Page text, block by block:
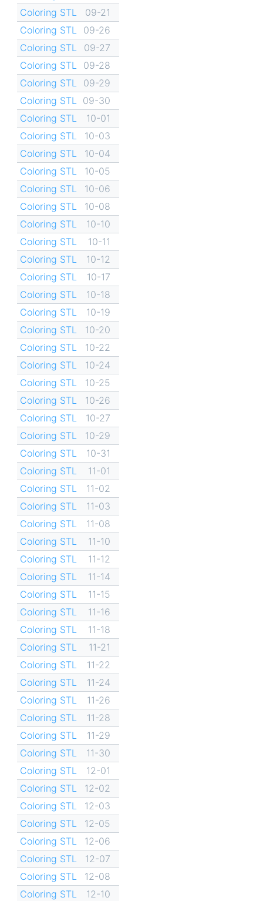
Coloring STL
09-21
Coloring STL
09-26
Coloring STL
09-27
Coloring STL
09-28
Coloring STL
09-29
Coloring STL
09-30
Coloring STL
10-01
Coloring STL
10-03
Coloring STL
10-04
Coloring STL
10-05
Coloring STL
10-06
Coloring STL
10-08
Coloring STL
10-10
Coloring STL
10-11
Coloring STL
10-12
Coloring STL
10-17
Coloring STL
10-18
Coloring STL
10-19
Coloring STL
10-20
Coloring STL
10-22
Coloring STL
10-24
Coloring STL
10-25
Coloring STL
10-26
Coloring STL
10-27
Coloring STL
10-29
Coloring STL
10-31
Coloring STL
11-01
Coloring STL
11-02
Coloring STL
11-03
Coloring STL
11-08
Coloring STL
11-10
Coloring STL
11-12
Coloring STL
11-14
Coloring STL
11-15
Coloring STL
11-16
Coloring STL
11-18
Coloring STL
11-21
Coloring STL
11-22
Coloring STL
11-24
Coloring STL
11-26
Coloring STL
11-28
Coloring STL
11-29
Coloring STL
11-30
Coloring STL
12-01
Coloring STL
12-02
Coloring STL
12-03
Coloring STL
12-05
Coloring STL
12-06
Coloring STL
12-07
Coloring STL
12-08
Coloring STL
12-10